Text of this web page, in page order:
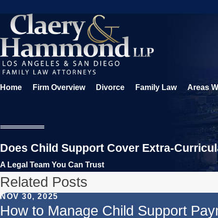
Home Firm Overview Divorce Family Law Areas
Does Child Support Cover Extra-
A Legal Team You Can Trust
Related Posts
NOV 30, 2025
How to Manage Child Support